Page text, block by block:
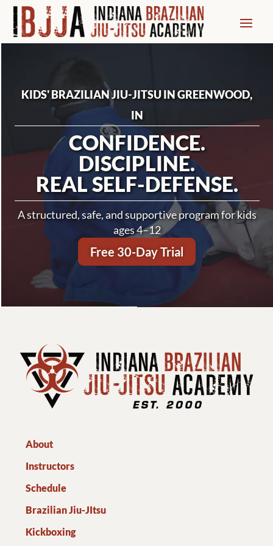
KIDS' BRAZILIAN JIU-JITSU IN GREENWOOD,
IN
CONFIDENCE.
DISCIPLINE.
REAL SELF-DEFENSE.
A structured, safe, and supportive program for kids
ages 4–12
Free 30-Day Trial
About
Instructors
Schedule
Brazilian Jiu-JItsu
Kickboxing